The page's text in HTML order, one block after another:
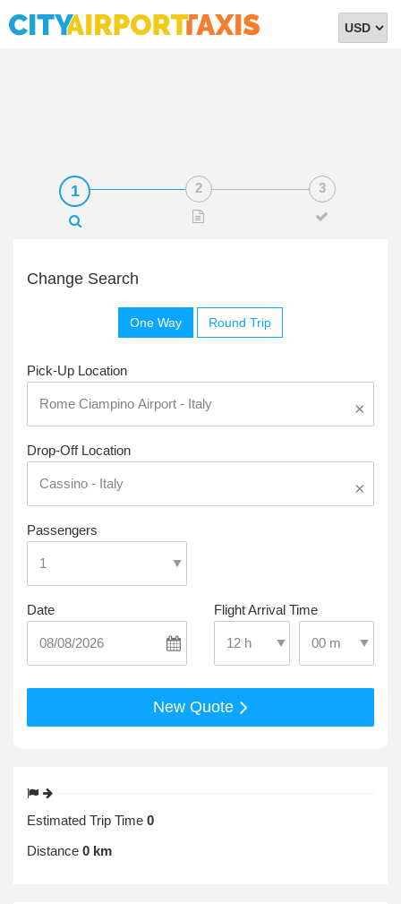
Select
Change Search
One Way Round Trip
Pick-Up Location
×
Drop-Off Location
×
Passengers
Date
Flight Arrival Time
Select Pick-Up
New Quote
Estimated Trip Time 0
Distance 0 km